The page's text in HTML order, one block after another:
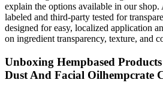
explain the options available in our
labeled and third-party tested for
designed for easy, localized application
on ingredient transparency, texture, and
Unboxing Hempbased
Dust And Facial Oilhempcrate